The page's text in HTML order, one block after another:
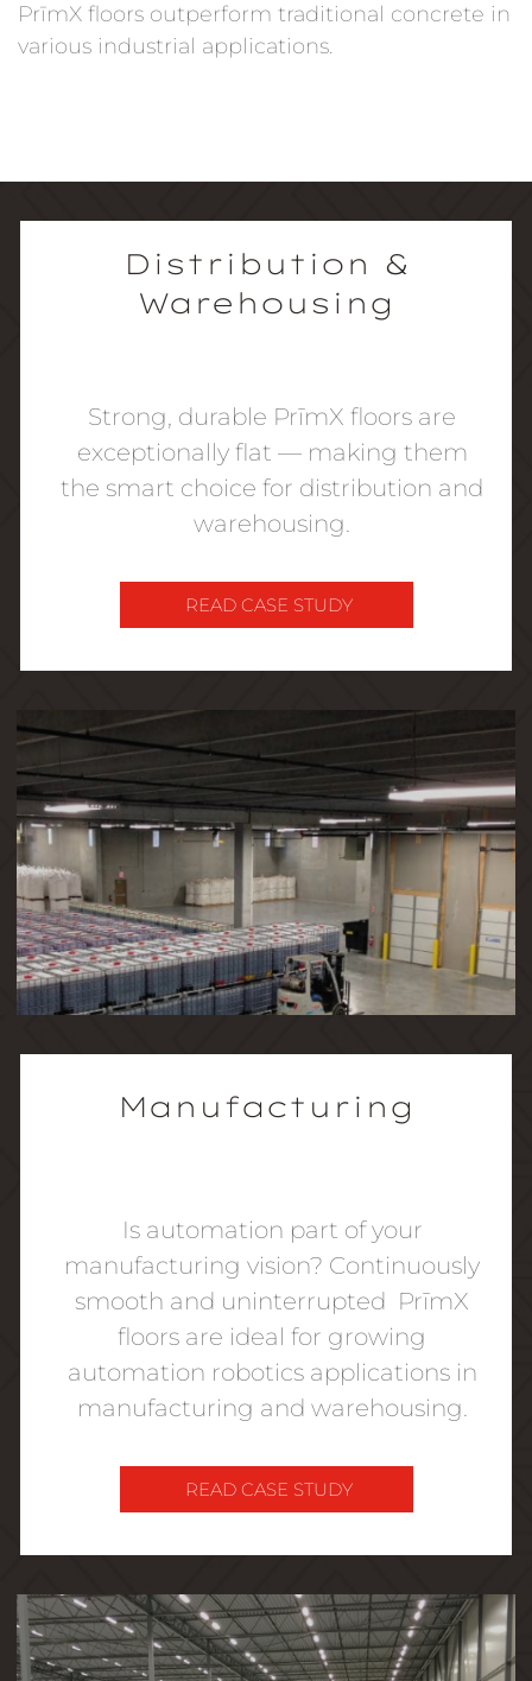
PrīmX floors outperform traditional concrete in
various industrial applications.
Distribution &
Warehousing
Strong, durable PrīmX floors are
exceptionally flat — making them
the smart choice for distribution and
warehousing.
READ CASE STUDY
Manufacturing
Is automation part of your
manufacturing vision? Continuously
smooth and uninterrupted PrīmX
floors are ideal for growing
automation robotics applications in
manufacturing and warehousing.
READ CASE STUDY